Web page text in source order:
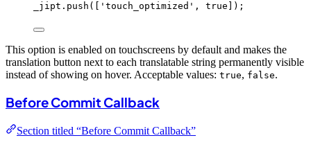
_jipt . push ([ ' touch_optimized ' , true ]);
This option is enabled on touchscreens by default and makes the
translation button next to each translatable string permanently visible
instead of showing on hover. Acceptable values: true, false.
Before Commit Callback
Section titled “Before Commit Callback”